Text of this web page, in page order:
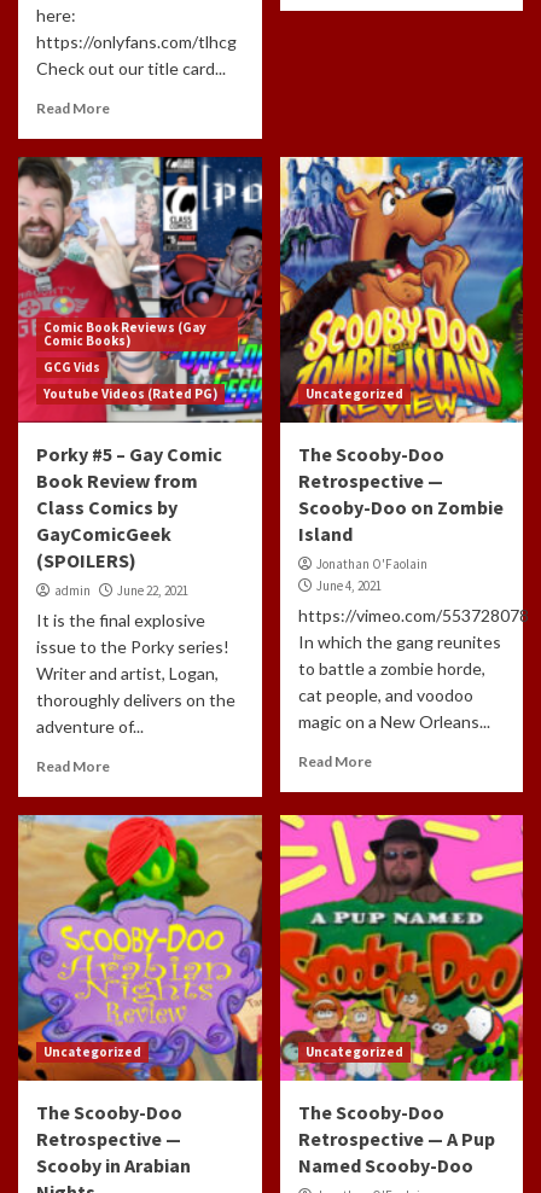
here:
https://onlyfans.com/tlhcg
Check out our title card...
Read More
Comic Book Reviews (Gay
Comic Books)
GCG Vids
Youtube Videos (Rated PG)
Porky #5 – Gay Comic
Book Review from
Class Comics by
GayComicGeek
(SPOILERS)
admin June 22, 2021
It is the final explosive
issue to the Porky series!
Writer and artist, Logan,
thoroughly delivers on the
adventure of...
Read More
Uncategorized
The Scooby-Doo
Retrospective —
Scooby-Doo on Zombie
Island
Jonathan O'Faolain
June 4, 2021
https://vimeo.com/553728078
In which the gang reunites
to battle a zombie horde,
cat people, and voodoo
magic on a New Orleans...
Read More
Uncategorized
The Scooby-Doo
Retrospective —
Scooby in Arabian
Uncategorized
The Scooby-Doo
Retrospective — A Pup
Named Scooby-Doo